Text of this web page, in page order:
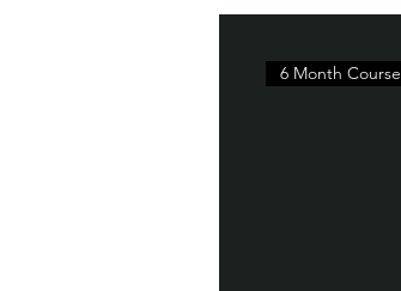
6 Month Course